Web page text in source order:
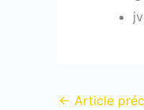
← Article